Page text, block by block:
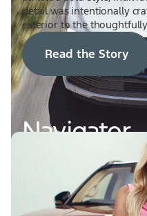
Navigator
Learn More
detail was intentionally
exterior to the
Read the Story